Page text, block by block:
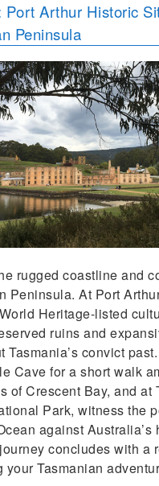
Port Arthur Historic
Peninsula
rugged coastline and
Peninsula. At Port
Heritage-listed
ruins and
Tasmania’s convict
Cave for a short walk
of Crescent Bay, and at
Park, witness the
against Australia’s
concludes with a
your Tasmanian